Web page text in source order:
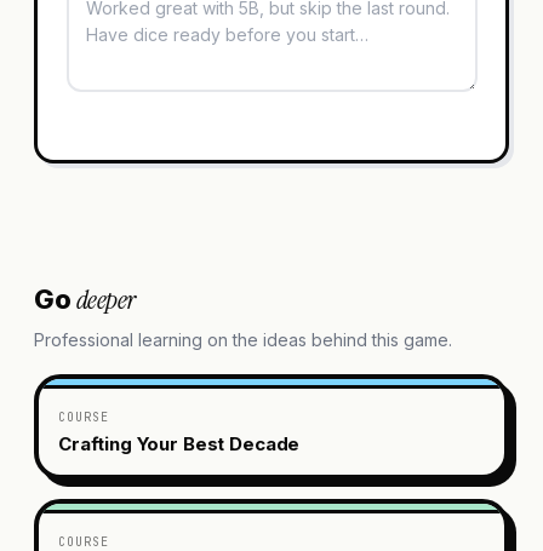
Godeeper
Professional learning on the ideas behind this game.
COURSE
Crafting Your Best Decade
COURSE